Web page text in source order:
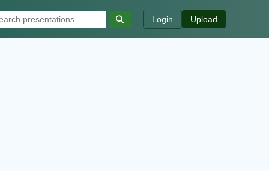
Login Upload